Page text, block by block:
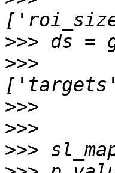
>>>
>>>
>>>
>>>
>>>